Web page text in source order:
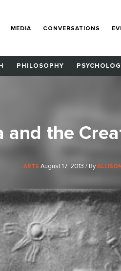
MEDIA CONVERSATIONS
PHILOSOPHY
and the
ARTS August 17, 2013 / By